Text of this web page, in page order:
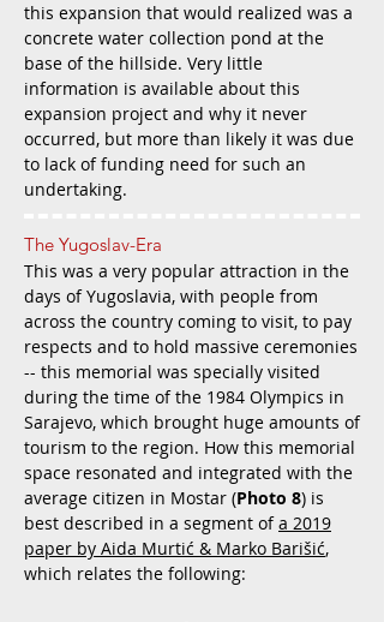
this expansion that would realized was a
concrete water collection pond at the
base of the hillside. Very little
information is available about this
expansion project and why it never
occurred, but more than likely it was due
to lack of funding need for such an
undertaking.
The Yugoslav-Era
This was a very popular attraction in the
days of Yugoslavia, with people from
across the country coming to visit, to pay
respects and to hold massive ceremonies
-- this memorial was specially visited
during the time of the 1984 Olympics in
Sarajevo, which brought huge amounts of
tourism to the region. How this memorial
space resonated and integrated with the
average citizen in Mostar (Photo 8) is
best described in a segment ofa 2019
paper by Aida Murtić & Marko Barišić,
which relates the following: